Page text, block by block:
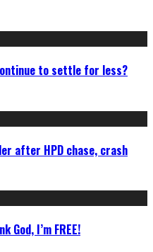
to settle for less?
after HPD chase, crash
I’m FREE!